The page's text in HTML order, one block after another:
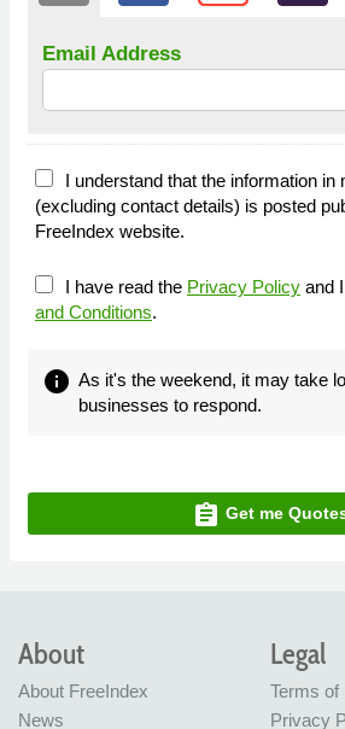
Email Address
I understand that the information in
(excluding contact details) is posted
FreeIndex website.
I have read the Privacy Policy and
and Conditions.
info As it's the weekend, it may take
businesses to respond.
assignment Get me
About
About FreeIndex
News
Legal
Terms of
Privacy